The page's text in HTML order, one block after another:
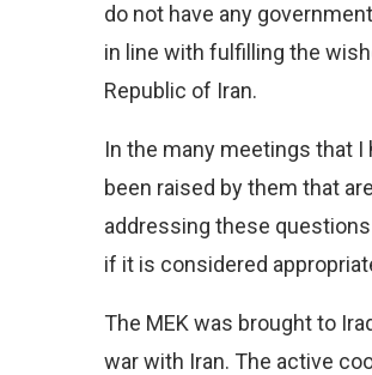
do not have any
in line with fulfilling the
Republic of Iran.
In the many meetings that
been raised by them that
addressing these
if it is considered
The MEK was brought to
war with Iran. The active